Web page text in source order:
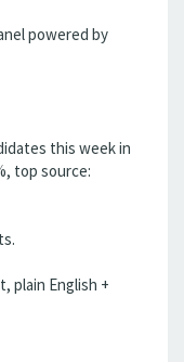
powered by
this week in
top source:
plain English +